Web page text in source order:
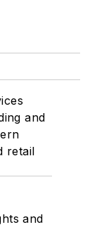
and
retail
and